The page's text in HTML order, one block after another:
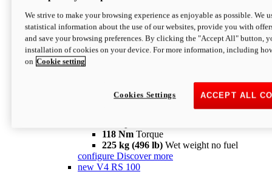
configure
V4 Pikes Peak
Multistrada V4 Pikes Peak
170 hpPower
124 Nm
118 Nm Torque
225 kg (496 lb) Wet weight no fuel
configure Discover more
new V4 RS 100
We strive to make your browsing experience as enjoyable as possible. We
statistical information about the use of our websites, provide you with
and save your browsing preferences. By clicking the "Accept All" button,
installation of cookies on your device. For more information, including
on Cookie setting
ACCEPT ALL
Cookies Settings